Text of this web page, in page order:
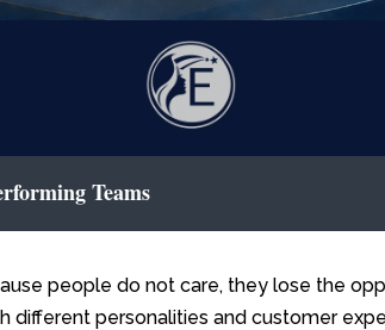
Teams
people do not care, they lose the
different personalities and customer